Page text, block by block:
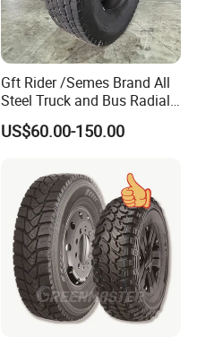
Gft Rider /Semes Brand All
Steel Truck and Bus Radial
Tyre for Long Haul
/Regional /on-off Road
Resistance Excellent
Traction\Durability
US$60.00-150.00